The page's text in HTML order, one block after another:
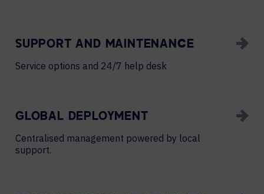
SUPPORT AND MAINTENANCE
Service options and 24/7 help desk
GLOBAL DEPLOYMENT
Centralised management powered by local
support.